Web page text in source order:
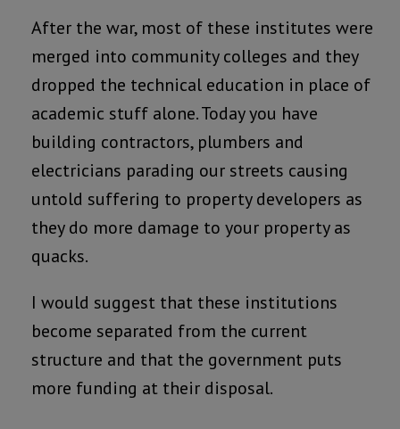
After the war, most of these institutes were
merged into community colleges and they
dropped the technical education in place of
academic stuff alone. Today you have
building contractors, plumbers and
electricians parading our streets causing
untold suffering to property developers as
they do more damage to your property as
quacks.
I would suggest that these institutions
become separated from the current
structure and that the government puts
more funding at their disposal.